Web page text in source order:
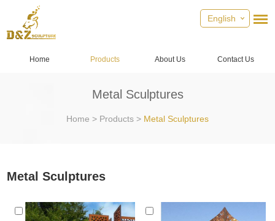
English
Home Products About Us Contact Us
Metal Sculptures
Home > Products > Metal Sculptures
Metal Sculptures